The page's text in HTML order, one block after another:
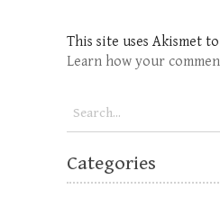
This site uses Akismet
Learn how your
Categories